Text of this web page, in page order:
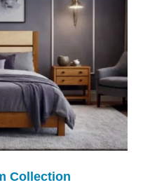
Collection